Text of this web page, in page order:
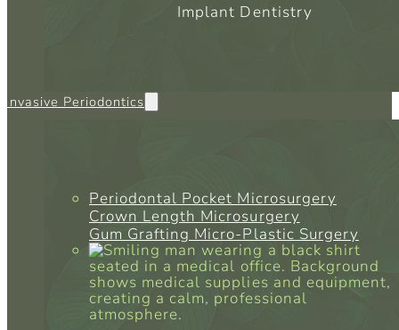
Implant Dentistry
Periodontics
Periodontal Pocket Microsurgery
Crown Length Microsurgery
Gum Grafting Micro-Plastic Surgery